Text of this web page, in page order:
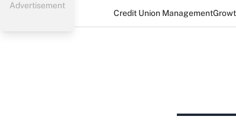
Credit Union Management
Advertisement